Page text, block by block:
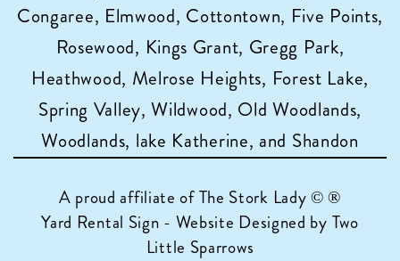
Congaree, Elmwood, Cottontown, Five Points,
Rosewood, Kings Grant, Gregg Park,
Heathwood, Melrose Heights, Forest Lake,
Spring Valley, Wildwood, Old Woodlands,
Woodlands, lake Katherine, and Shandon
A proud affiliate ofThe Stork Lady © ®
Yard Rental Sign - Website Designed by Two
Little Sparrows